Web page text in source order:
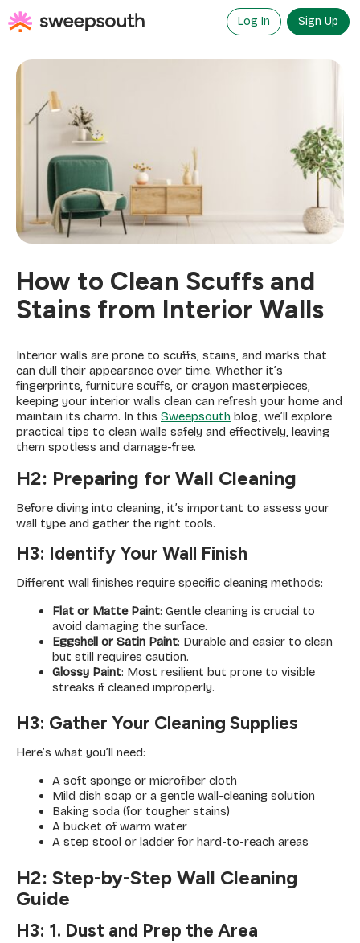
to
content
Log In Sign Up
How to Clean Scuffs and
Stains from Interior Walls
Interior walls are prone to scuffs, stains, and marks that
can dull their appearance over time. Whether it’s
fingerprints, furniture scuffs, or crayon masterpieces,
keeping your interior walls clean can refresh your home and
maintain its charm. In this Sweepsouth blog, we’ll explore
practical tips to clean walls safely and effectively, leaving
them spotless and damage-free.
H2: Preparing for Wall Cleaning
Before diving into cleaning, it’s important to assess your
wall type and gather the right tools.
H3: Identify Your Wall Finish
Different wall finishes require specific cleaning methods:
Flat or Matte Paint: Gentle cleaning is crucial to
avoid damaging the surface.
Eggshell or Satin Paint: Durable and easier to clean
but still requires caution.
Glossy Paint: Most resilient but prone to visible
streaks if cleaned improperly.
H3: Gather Your Cleaning Supplies
Here’s what you’ll need:
A soft sponge or microfiber cloth
Mild dish soap or a gentle wall-cleaning solution
Baking soda (for tougher stains)
A bucket of warm water
A step stool or ladder for hard-to-reach areas
H2: Step-by-Step Wall Cleaning
Guide
H3: 1. Dust and Prep the Area